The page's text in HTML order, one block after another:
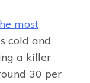
most
cold and
a killer
30 per